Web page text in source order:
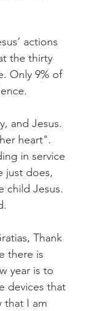
actions
the thirty
Only 9% of
and Jesus.
heart".
in service
just does,
child Jesus.
Thank
there is
year is to
devices that
that I am